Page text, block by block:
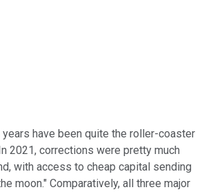
have been quite the roller-coaster
2021, corrections were pretty much
with access to cheap capital sending
moon." Comparatively, all three major